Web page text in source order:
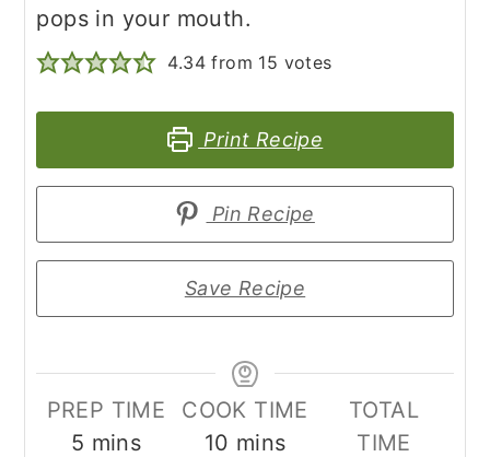
pops in your mouth.
4.34 from 15 votes
Print Recipe
Pin Recipe
Save Recipe
PREP TIME
5 minutes
mins
COOK TIME
10 minutes
mins
TOTAL
TIME